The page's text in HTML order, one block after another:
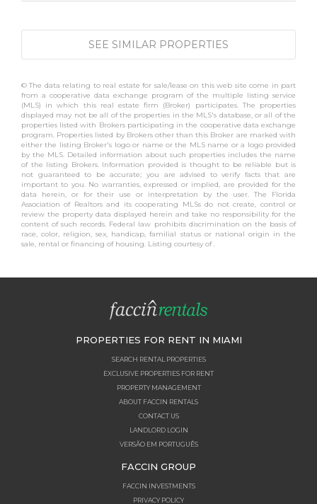
SEE SIMILAR PROPERTIES
© The data relating to real estate for sale/lease on this web site come in part
from a cooperative data exchange program of the multiple listing service
(MLS) in which this real estate firm (Broker) participates. The properties
displayed may not be all of the properties in the MLS's database, or all of the
properties listed with Brokers participating in the cooperative data exchange
program. Properties listed by Brokers other than this Broker are marked with
either the listing Broker's logo or name or the MLS name or a logo provided
by the MLS. Detailed information about such properties includes the name
of the listing Brokers. Information provided is thought to be reliable but is
not guaranteed to be accurate; you are advised to verify facts that are
important to you. No warranties, expressed or implied, are provided for the
data herein, or for their use or interpretation by the user. The Florida
Association of Realtors and its cooperating MLSs do not create, control or
review the property data displayed herein and take no responsibility for the
content of such records. Federal law prohibits discrimination on the basis of
race, color, religion, sex, handicap, familial status or national origin in the
sale, rental or financing of housing. Listing courtesy of .
PROPERTIES FOR RENT IN MIAMI
SEARCH RENTAL PROPERTIES
EXCLUSIVE PROPERTIES FOR RENT
PROPERTY MANAGEMENT
ABOUT FACCIN RENTALS
CONTACT US
LANDLORD LOGIN
VERSÃO EM PORTUGUÊS
FACCIN GROUP
FACCIN INVESTMENTS
PRIVACY POLICY